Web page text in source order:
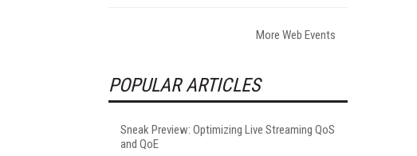
More Web Events
POPULAR ARTICLES
Sneak Preview: Optimizing Live Streaming QoS
and QoE